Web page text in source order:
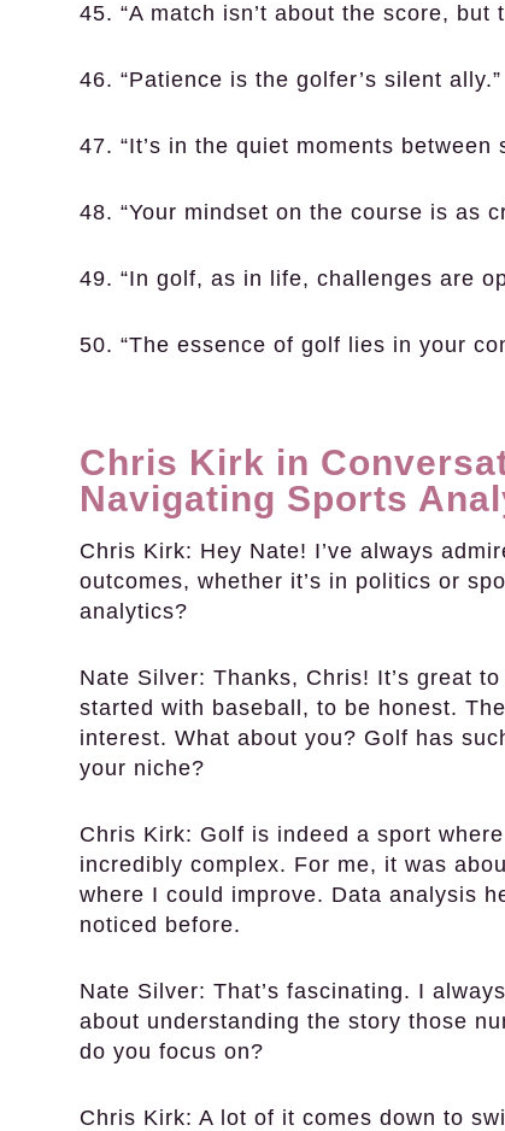
45. “A match isn’t about the score, but
46. “Patience is the golfer’s silent ally.”
47. “It’s in the quiet moments
48. “Your mindset on the course is as
49. “In golf, as in life, challenges are
50. “The essence of golf lies in your
Chris Kirk in
Navigating Sports
Chris Kirk: Hey Nate! I’ve always
outcomes, whether it’s in politics or
analytics?
Nate Silver: Thanks, Chris! It’s great
started with baseball, to be honest.
interest. What about you? Golf has
your niche?
Chris Kirk: Golf is indeed a sport
incredibly complex. For me, it was
where I could improve. Data analysis
noticed before.
Nate Silver: That’s fascinating. I
about understanding the story those
do you focus on?
Chris Kirk: A lot of it comes down to